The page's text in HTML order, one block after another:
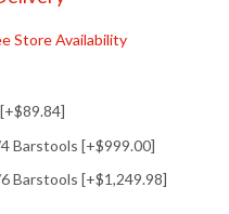
Store Availability
Barstools [+$999.00]
Barstools [+$1,249.98]